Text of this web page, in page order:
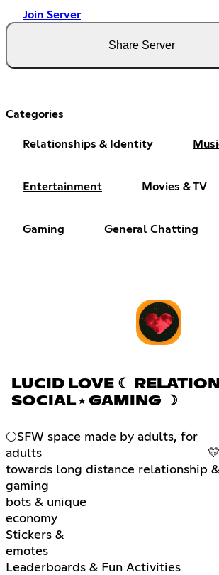
Join Server
Share Server
Categories
Relationships & Identity
Entertainment Movies & TV
Gaming General Chatting
LUCID LOVE ☾
SOCIAL ⭑ GAMING ☽
🌕SFW space made by adults, for
adults
towards long distance relationship &
gaming ⭐AI,
bots & unique
Stickers &
Leaderboards & Fun Activities